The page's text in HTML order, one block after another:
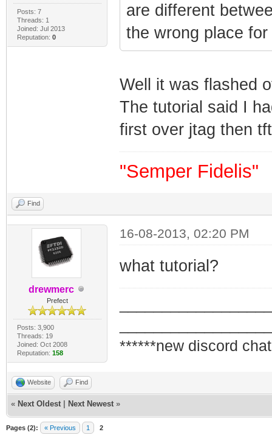
Posts: 7
Threads: 1
Joined: Jul 2013
Reputation: 0
are different
the wrong place
Well it was flashed
The tutorial said I
first over jtag then
"Semper Fidelis"
Find
drewmerc
Prefect
Posts: 3,900
Threads: 19
Joined: Oct 2008
Reputation: 158
16-08-2013, 02:20 PM
what tutorial?
******new discord
Website Find
« Next Oldest Next Newest »
Pages (2): « Previous 1 2